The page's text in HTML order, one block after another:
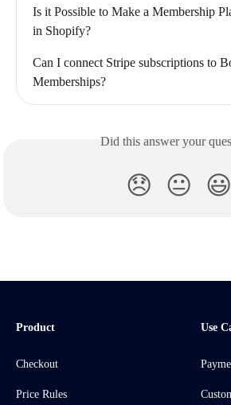
Is it Possible to Make a Membership
in Shopify?
Can I connect Stripe subscriptions to
Memberships?
Did this answer your
😞 😐 😃
Product
Checkout
Price Rules
Use